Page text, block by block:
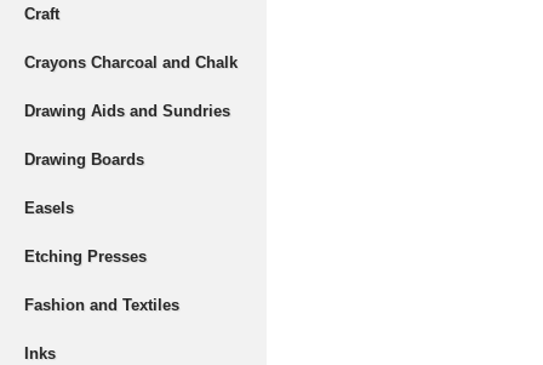
Craft
Crayons Charcoal and Chalk
Drawing Aids and Sundries
Drawing Boards
Easels
Etching Presses
Fashion and Textiles
Inks